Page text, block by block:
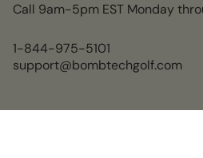
Call 9am-5pm EST Monday
1-844-975-5101
support@bombtechgolf.com